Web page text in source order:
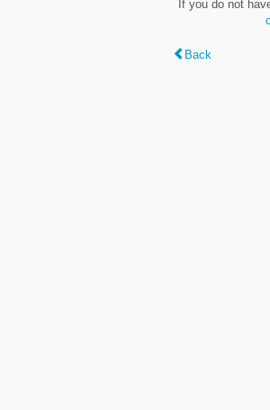
If you do not
Back